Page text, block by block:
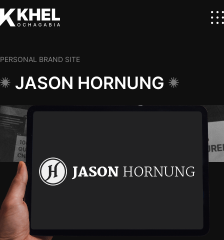
JASON HORNUNG
PERSONAL BRAND SITE